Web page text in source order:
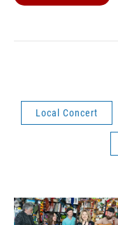
Local Concert